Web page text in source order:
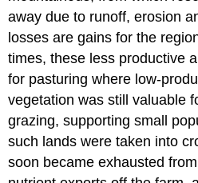
away due to runoff, erosion
losses are gains for the
times, these less productive
for pasturing where low-
vegetation was still valuable
grazing, supporting small
such lands were taken into
soon became exhausted